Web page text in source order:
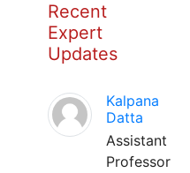
Recent
Expert
Updates
Kalpana
Datta
Assistant
Professor